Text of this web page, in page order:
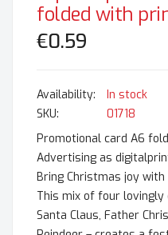
folded with
€0.59
In stock
SKU
01718
Promotional card A6
Advertising as
Bring Christmas joy
This mix of four lovingly
Santa Claus, Father